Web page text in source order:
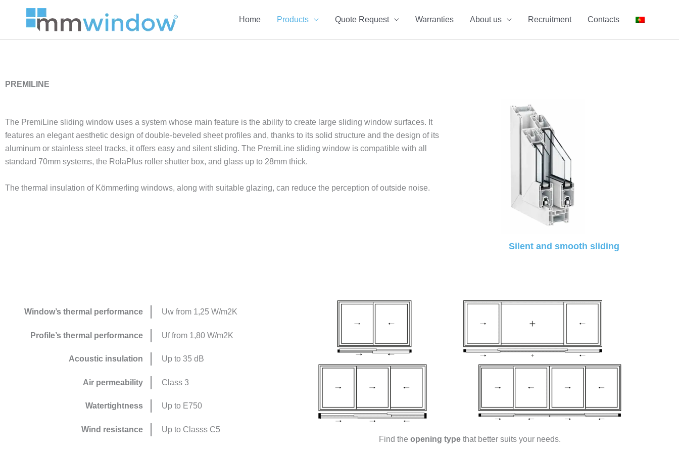
Home Products Quote Request Warranties About us Recruitment Contacts
PREMILINE
The PremiLine sliding window uses a system whose main feature is the ability to create large sliding window surfaces. It
features an elegant aesthetic design of double-beveled sheet profiles and, thanks to its solid structure and the design of its
aluminum or stainless steel tracks, it offers easy and silent sliding. The PremiLine sliding window is compatible with all
standard 70mm systems, the RolaPlus roller shutter box, and glass up to 28mm thick.
The thermal insulation of Kömmerling windows, along with suitable glazing, can reduce the perception of outside noise.
Silent and smooth sliding
Window’s thermal performance
Profile’s thermal performance
Acoustic insulation
Air permeability
Watertightness
Wind resistance
Uw from 1,25 W/m2K
Uf from 1,80 W/m2K
Up to 35 dB
Class 3
Up to E750
Up to Classs C5
Find the opening type that better suits your needs.